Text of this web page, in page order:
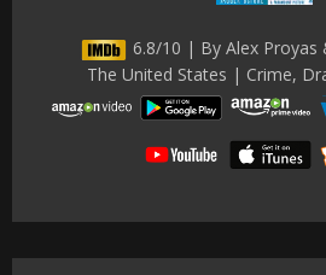
6.8/10 | By Alex Proyas
The United States | Crime,